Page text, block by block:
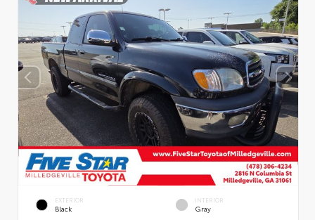
EXTERIOR
Black
INTERIOR
Gray